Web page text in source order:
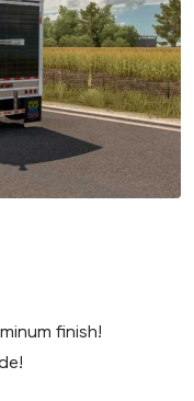
finish!